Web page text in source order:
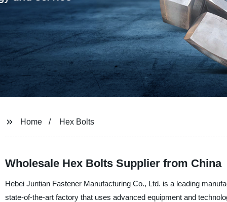
Home Hex Bolts
Wholesale Hex Bolts Supplier from China
Hebei Juntian Fastener Manufacturing Co., Ltd. is a leading
state-of-the-art factory that uses advanced equipment and